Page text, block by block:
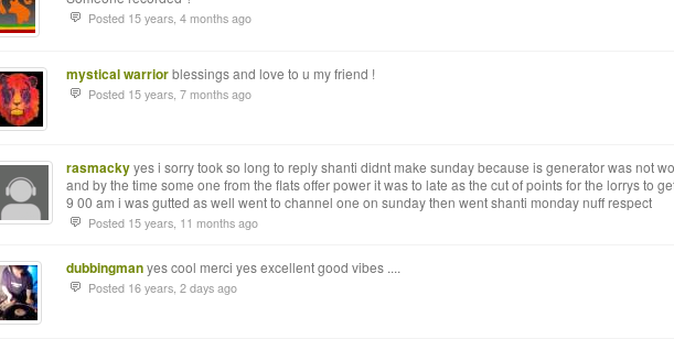
Posted 15 years, 4 months ago
mystical warriorblessings and love to u my friend !
Posted 15 years, 7 months ago
rasmackyyes i sorry took so long to reply shanti didnt make sunday because is generator was not
and by the time some one from the flats offer power it was to late as the cut of points for the lorrys to
9 00 am i was gutted as well went to channel one on sunday then went shanti monday nuff respect
Posted 15 years, 11 months ago
dubbingmanyes cool merci yes excellent good vibes ....
Posted 16 years, 2 days ago